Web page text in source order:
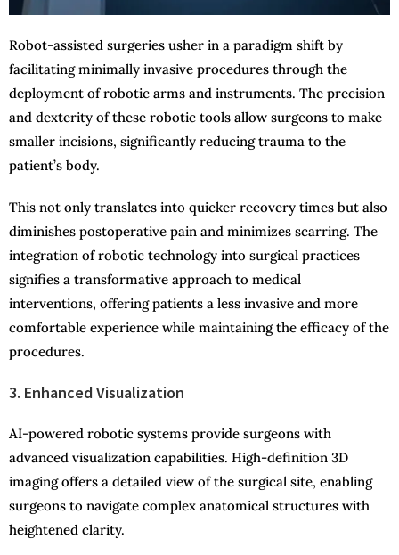
Robot-assisted surgeries usher in a paradigm shift by
facilitating minimally invasive procedures through the
deployment of robotic arms and instruments. The precision
and dexterity of these robotic tools allow surgeons to make
smaller incisions, significantly reducing trauma to the
patient’s body.
This not only translates into quicker recovery times but also
diminishes postoperative pain and minimizes scarring. The
integration of robotic technology into surgical practices
signifies a transformative approach to medical
interventions, offering patients a less invasive and more
comfortable experience while maintaining the efficacy of the
procedures.
3. Enhanced Visualization
AI-powered robotic systems provide surgeons with
advanced visualization capabilities. High-definition 3D
imaging offers a detailed view of the surgical site, enabling
surgeons to navigate complex anatomical structures with
heightened clarity.